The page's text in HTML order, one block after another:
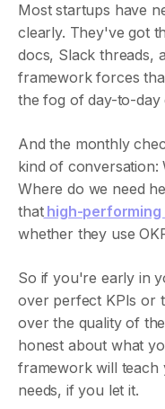
Most startups have
clearly. They've got
docs, Slack threads,
framework forces
the fog of day-to-day
And the monthly
kind of conversation:
Where do we need
thathigh-performing
whether they use
So if you're early in
over perfect KPIs or
over the quality of
honest about what
framework will teach
needs, if you let it.